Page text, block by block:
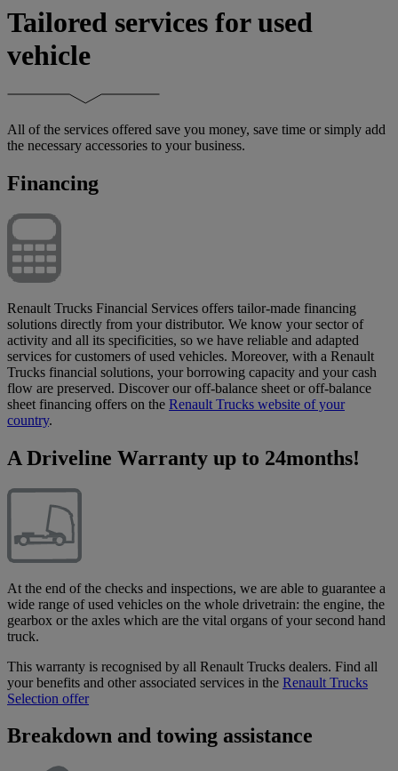
Tailored services for used
vehicle
All of the services offered save you money, save time or simply add
the necessary accessories to your business.
Financing
Renault Trucks Financial Services offers tailor-made financing
solutions directly from your distributor. We know your sector of
activity and all its specificities, so we have reliable and adapted
services for customers of used vehicles. Moreover, with a Renault
Trucks financial solutions, your borrowing capacity and your cash
flow are preserved. Discover our off-balance sheet or off-balance
sheet financing offers on the Renault Trucks website of your
country.
A Driveline Warranty up to 24months!
At the end of the checks and inspections, we are able to guarantee a
wide range of used vehicles on the whole drivetrain: the engine, the
gearbox or the axles which are the vital organs of your second hand
truck.
This warranty is recognised by all Renault Trucks dealers. Find all
your benefits and other associated services in the Renault Trucks
Selection offer
Breakdown and towing assistance